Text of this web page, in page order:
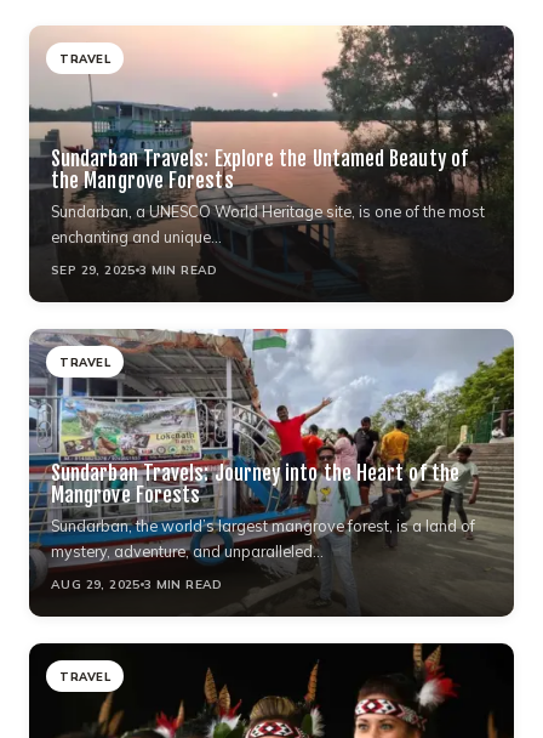
TRAVEL
Sundarban Travels: Explore the Untamed Beauty of
the Mangrove Forests
Sundarban, a UNESCO World Heritage site, is one of the most
enchanting and unique…
SEP 29, 2025 3 MIN READ
TRAVEL
Sundarban Travels: Journey into the Heart of the
Mangrove Forests
Sundarban, the world’s largest mangrove forest, is a land of
mystery, adventure, and unparalleled…
AUG 29, 2025 3 MIN READ
TRAVEL